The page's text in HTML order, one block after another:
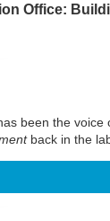
Office:
been the voice
back in the